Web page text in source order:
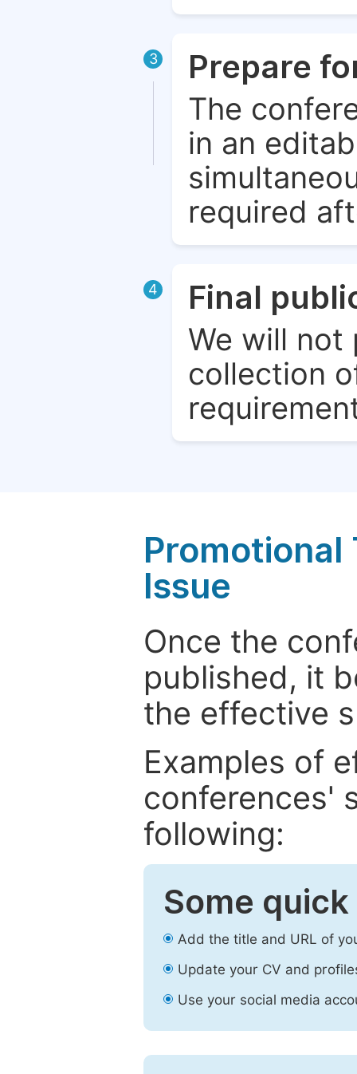
3 Prepare
The
in an
required
4 Final
We will not
collection
Issue
Once the
published, it
the effective
Examples of
conferences'
following:
Some
Add the title and URL of
Update your CV and
Use your social media